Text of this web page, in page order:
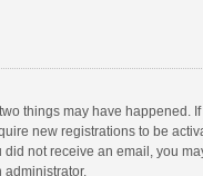
things may have
new registrations to be
not receive an email, you
administrator.